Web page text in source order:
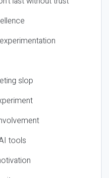
slop
tools